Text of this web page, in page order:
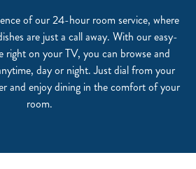
of our 24-hour room service, where
are just a call away. With our easy-
right on your TV, you can browse and
day or night. Just dial from your
and enjoy dining in the comfort of your
room.